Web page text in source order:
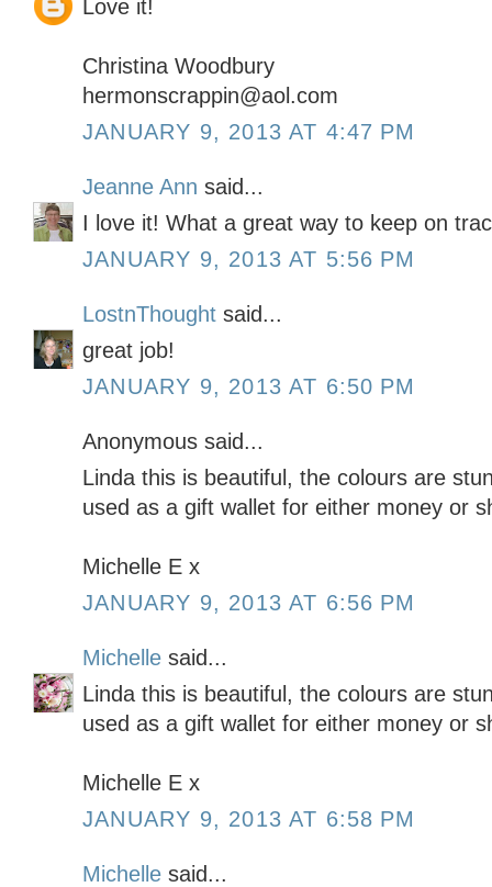
Love it!
Christina Woodbury
hermonscrappin@aol.com
JANUARY 9, 2013 AT 4:47 PM
Jeanne Ann said...
I love it! What a great way to keep on
JANUARY 9, 2013 AT 5:56 PM
LostnThought said...
great job!
JANUARY 9, 2013 AT 6:50 PM
Anonymous said...
Linda this is beautiful, the colours are
used as a gift wallet for either money or
Michelle E x
JANUARY 9, 2013 AT 6:56 PM
Michelle said...
Linda this is beautiful, the colours are
used as a gift wallet for either money or
Michelle E x
JANUARY 9, 2013 AT 6:58 PM
Michelle said...